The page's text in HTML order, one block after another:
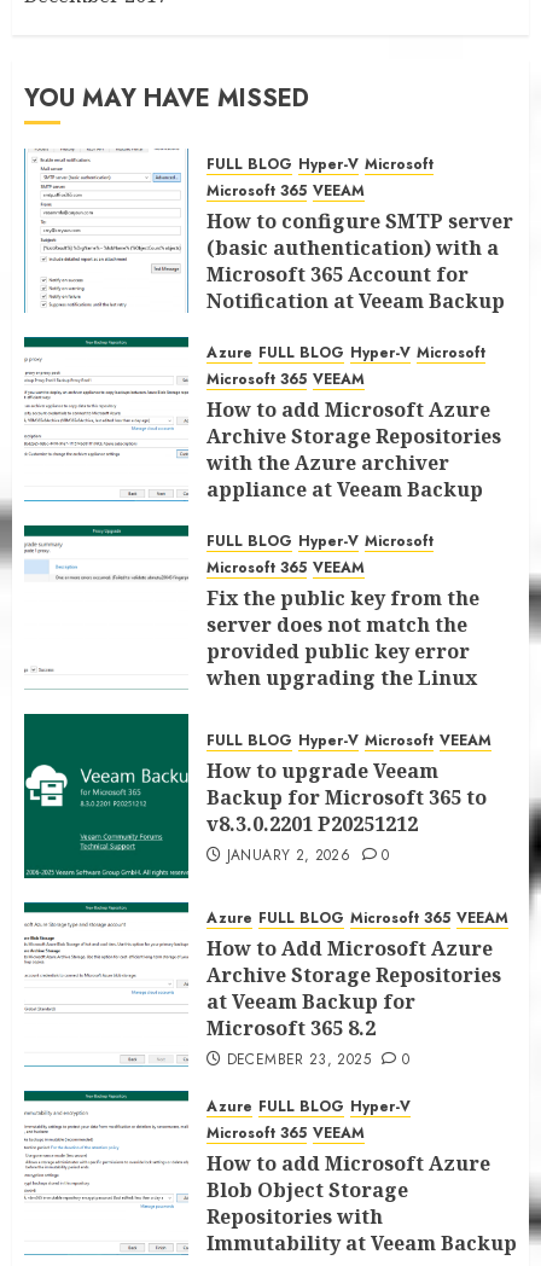
YOU MAY HAVE MISSED
FULL BLOG Hyper-V Microsoft
Microsoft 365 VEEAM
How to configure SMTP server
(basic authentication) with a
Microsoft 365 Account for
Notification at Veeam Backup
JANUARY 13, 2026 0
Azure FULL BLOG Hyper-V Microsoft
Microsoft 365 VEEAM
How to add Microsoft Azure
Archive Storage Repositories
with the Azure archiver
appliance at Veeam Backup
JANUARY 6, 2026 0
FULL BLOG Hyper-V Microsoft
Microsoft 365 VEEAM
Fix the public key from the
server does not match the
provided public key error
when upgrading the Linux
for Microsoft 365 8.3
JANUARY 5, 2026 0
FULL BLOG Hyper-V Microsoft VEEAM
How to upgrade Veeam
Backup for Microsoft 365 to
v8.3.0.2201 P20251212
JANUARY 2, 2026 0
Azure FULL BLOG Microsoft 365 VEEAM
How to Add Microsoft Azure
Archive Storage Repositories
at Veeam Backup for
Microsoft 365 8.2
DECEMBER 23, 2025 0
Azure FULL BLOG Hyper-V
Microsoft 365 VEEAM
How to add Microsoft Azure
Blob Object Storage
Repositories with
Immutability at Veeam Backup